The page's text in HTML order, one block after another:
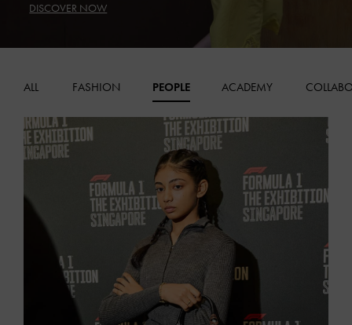
DISCOVER NOW
ALL FASHION PEOPLE ACADEMY